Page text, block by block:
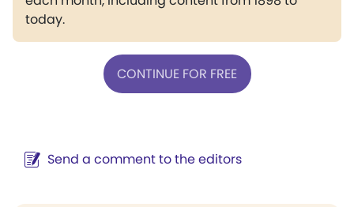
today.
CONTINUE FOR FREE
Send a comment to the editors